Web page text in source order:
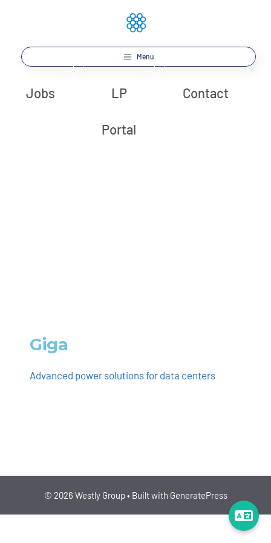
Menu
Jobs LP
Portal
Contact
Giga
Advanced power solutions for data centers
© 2026 Westly Group• Built with GeneratePress